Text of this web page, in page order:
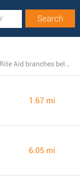
Rite Aid currently operates 8 stores near Chester, Chesterfield County, Virginia. See a complete list of Rite Aid branches below.
1.67 mi
6.05 mi